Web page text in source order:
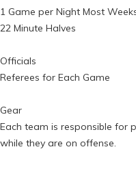
1 Game per Night Most
22 Minute Halves
Officials
Referees for Each Game
Gear
Each team is responsible for
while they are on offense.